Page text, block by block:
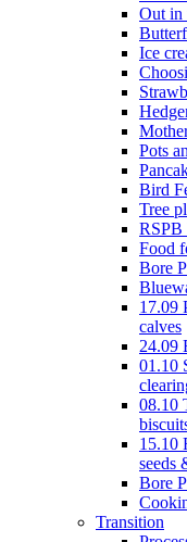
Out in
Ice
Pots
Bird
Tree
RSPB
Food
Bore
17.09
calves
24.09
01.10
08.10
15.10
seeds
Bore
Transition